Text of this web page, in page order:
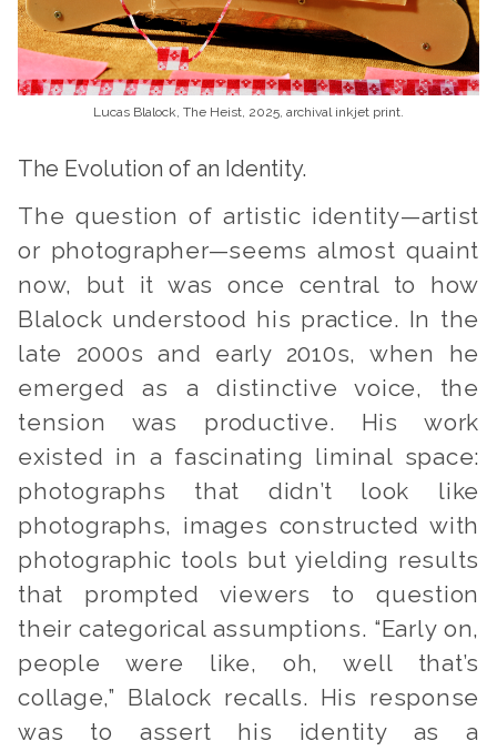
Lucas Blalock, The Heist, 2025, archival inkjet print.
The Evolution of an Identity.
The question of artistic identity—artist
or photographer—seems almost quaint
now, but it was once central to how
Blalock understood his practice. In the
late 2000s and early 2010s, when he
emerged as a distinctive voice, the
tension was productive. His work
existed in a fascinating liminal space:
photographs that didn’t look like
photographs, images constructed with
photographic tools but yielding results
that prompted viewers to question
their categorical assumptions. “Early on,
people were like, oh, well that’s
collage,” Blalock recalls. His response
was to assert his identity as a